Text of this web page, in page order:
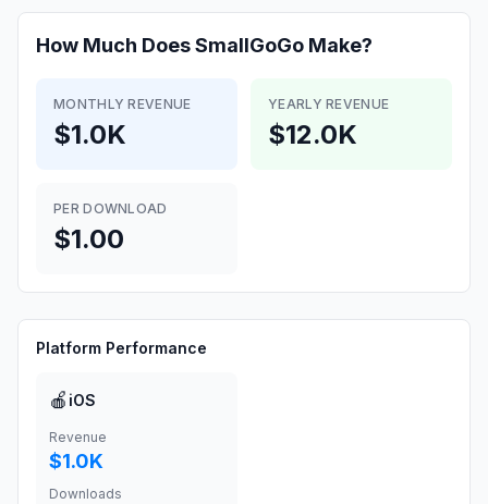
How Much DoesSmallGoGo Make?
MONTHLY REVENUE
$1.0K
YEARLY REVENUE
$12.0K
PER DOWNLOAD
$1.00
Platform Performance
🍎 iOS
Revenue
$1.0K
Downloads